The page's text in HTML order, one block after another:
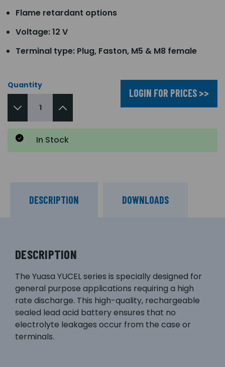
Flame retardant options
Voltage: 12 V
Terminal type: Plug, Faston, M5 & M8 female
Quantity
LOGIN FOR PRICES >>
In Stock
DESCRIPTION DOWNLOADS
DESCRIPTION
The Yuasa YUCEL series is specially designed for
general purpose applications requiring a high
rate discharge. This high-quality, rechargeable
sealed lead acid battery ensures that no
electrolyte leakages occur from the case or
terminals.